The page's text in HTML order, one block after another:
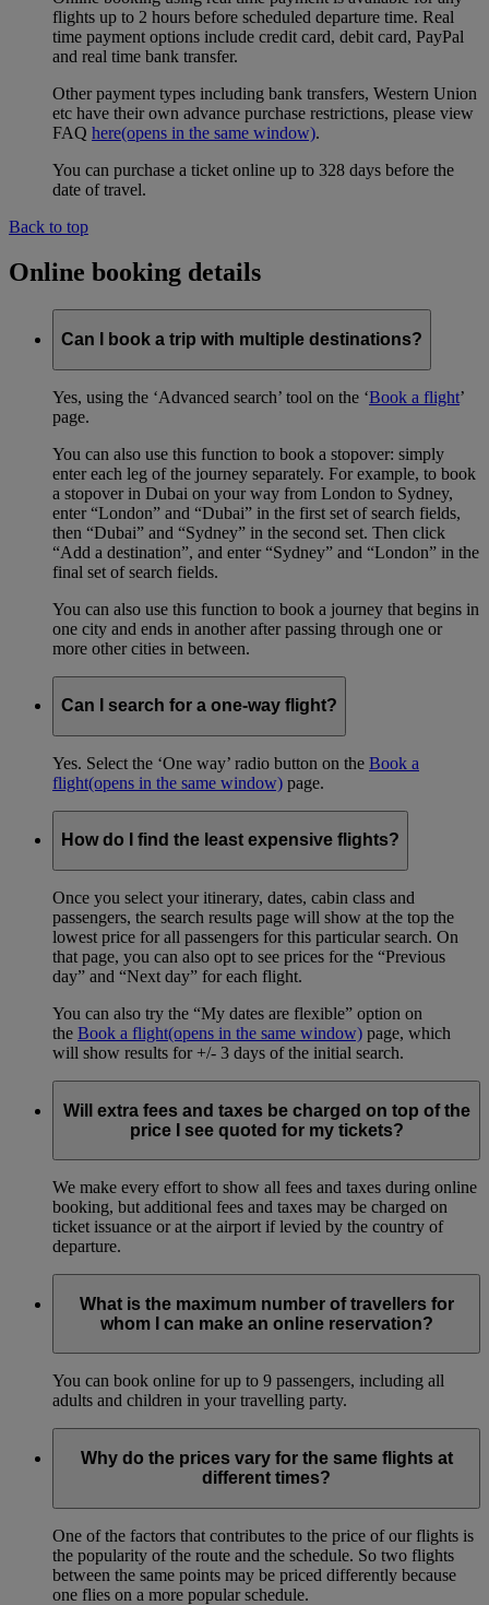
flights up to 2 hours before scheduled departure time. Real
time payment options include credit card, debit card, PayPal
and real time bank transfer.
Other payment types including bank transfers, Western Union
etc have their own advance purchase restrictions, please view
FAQ here(opens in the same window).
You can purchase a ticket online up to 328 days before the
date of travel.
Back to top
Online booking details
Can I book a trip with multiple destinations?
Yes, using the ‘Advanced search’ tool on the ‘Book a flight’
page.
You can also use this function to book a stopover: simply
enter each leg of the journey separately. For example, to book
a stopover in Dubai on your way from London to Sydney,
enter “London” and “Dubai” in the first set of search fields,
then “Dubai” and “Sydney” in the second set. Then click
“Add a destination”, and enter “Sydney” and “London” in the
final set of search fields.
You can also use this function to book a journey that begins in
one city and ends in another after passing through one or
more other cities in between.
Can I search for a one-way flight?
Yes. Select the ‘One way’ radio button on the Book a
flight(opens in the same window) page.
How do I find the least expensive flights?
Once you select your itinerary, dates, cabin class and
passengers, the search results page will show at the top the
lowest price for all passengers for this particular search. On
that page, you can also opt to see prices for the “Previous
day” and “Next day” for each flight.
You can also try the “My dates are flexible” option on
the Book a flight(opens in the same window) page, which
will show results for +/- 3 days of the initial search.
Will extra fees and taxes be charged on top of the
price I see quoted for my tickets?
We make every effort to show all fees and taxes during online
booking, but additional fees and taxes may be charged on
ticket issuance or at the airport if levied by the country of
departure.
What is the maximum number of travellers for
whom I can make an online reservation?
You can book online for up to 9 passengers, including all
adults and children in your travelling party.
Why do the prices vary for the same flights at
different times?
One of the factors that contributes to the price of our flights is
the popularity of the route and the schedule. So two flights
between the same points may be priced differently because
one flies on a more popular schedule.